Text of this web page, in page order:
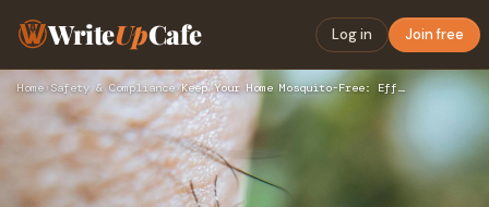
WriteUpCafe Log in Join free
Home› Safety & Compliance› Keep Your Home Mosquito-Free: Effective Strategies for Every…